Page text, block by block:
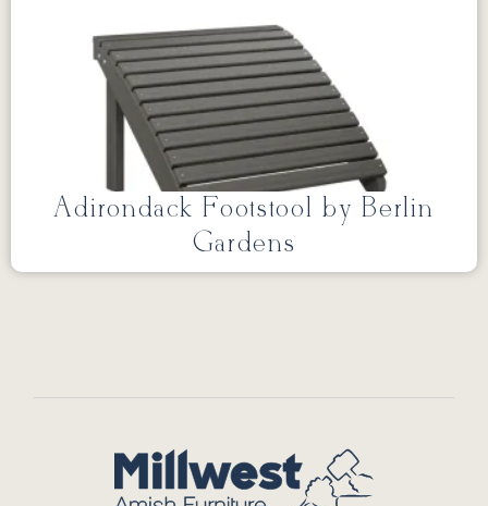
Adirondack Footstool by Berlin
Gardens